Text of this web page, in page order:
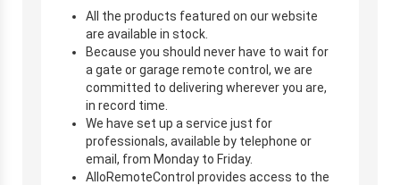
All the products featured on our website
are available in stock.
Because you should never have to wait for
a gate or garage remote control, we are
committed to delivering wherever you are,
in record time.
We have set up a service just for
professionals, available by telephone or
email, from Monday to Friday.
AlloRemoteControl provides access to the